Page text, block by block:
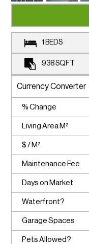
1 BEDS
938SQFT
% Change
Living Area M²
$ / M²
Maintenance Fee
Days on Market
Waterfront?
Garage Spaces
Pets Allowed?